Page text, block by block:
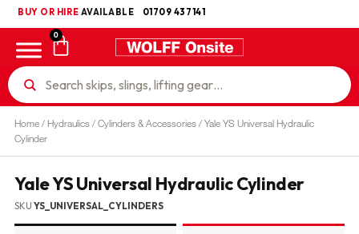
BUY OR HIRE AVAILABLE 01709 437141
UKCA
0
Home/ Hydraulics/Cylinders & Accessories/ Yale YS Universal Hydraulic
Cylinder
Yale YS Universal Hydraulic Cylinder
SKU YS_UNIVERSAL_CYLINDERS